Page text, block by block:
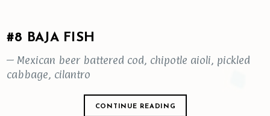
#8 BAJA FISH
– Mexican beer battered cod, chipotle aioli, pickled
cabbage, cilantro
CONTINUE READING